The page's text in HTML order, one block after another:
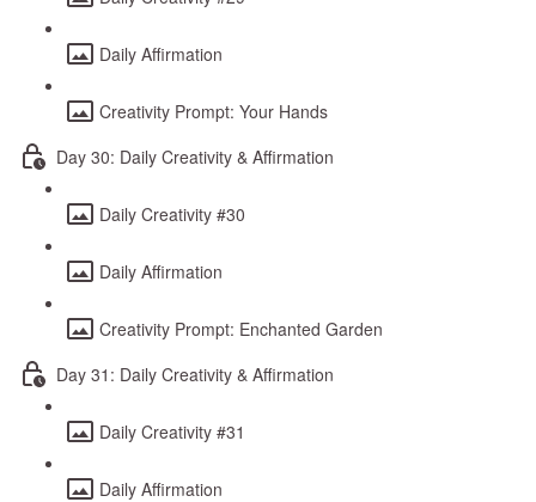
Daily Affirmation
Creativity Prompt: Your Hands
Day 30: Daily Creativity & Affirmation
Daily Creativity #30
Daily Affirmation
Creativity Prompt: Enchanted Garden
Day 31: Daily Creativity & Affirmation
Daily Creativity #31
Daily Affirmation